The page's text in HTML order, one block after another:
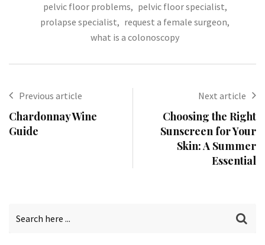
pelvic floor problems, pelvic floor specialist,
prolapse specialist, request a female surgeon,
what is a colonoscopy
Previous article
Chardonnay Wine
Guide
Next article
Choosing the Right
Sunscreen for Your
Skin: A Summer
Essential